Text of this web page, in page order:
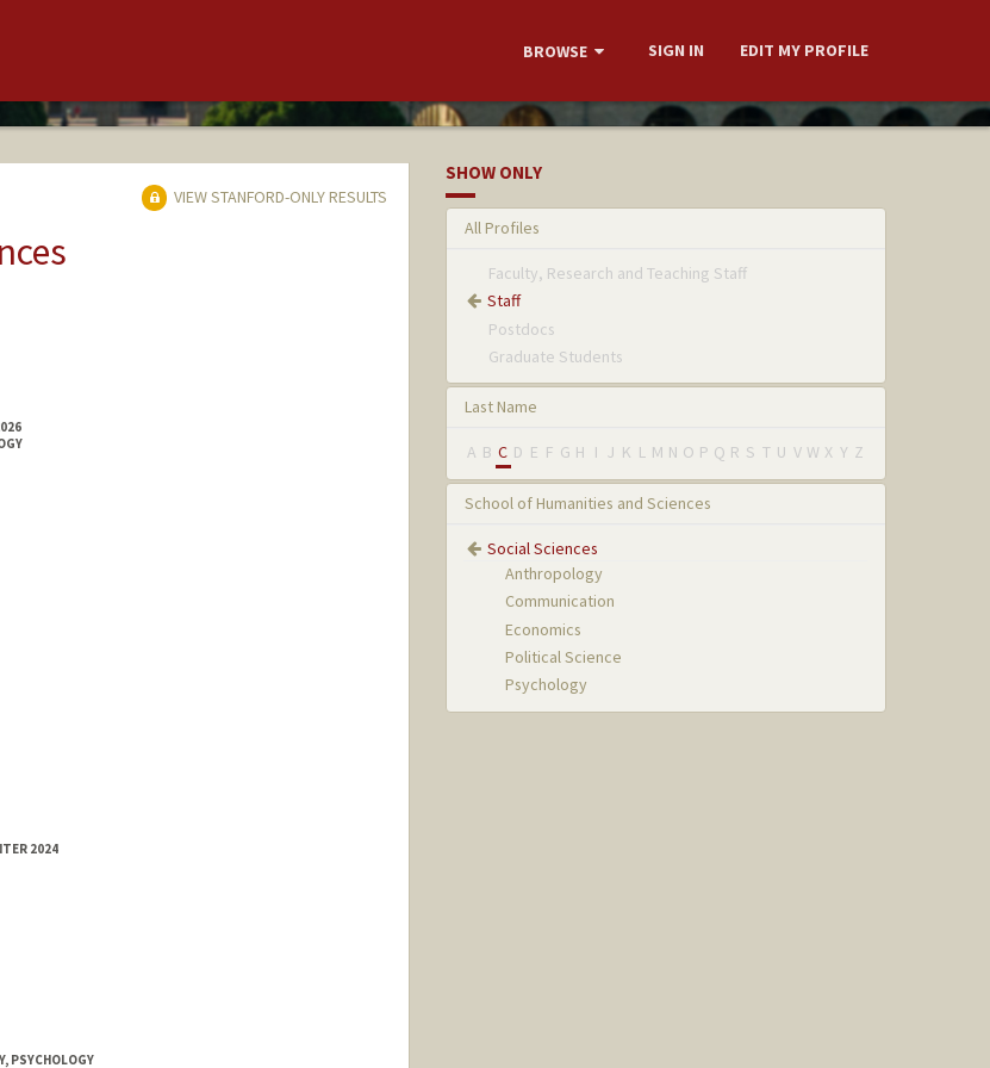
BROWSE SIGN IN EDIT MY PROFILE
VIEW STANFORD-ONLY RESULTS
2024
PSYCHOLOGY
SHOW ONLY
All Profiles
Faculty, Research and Teaching Staff
Staff
Postdocs
Graduate Students
Last Name
A B C D E F G H I J K L M N O P Q R S T U V W X Y Z
School of Humanities and Sciences
Social Sciences
Anthropology
Communication
Economics
Political Science
Psychology